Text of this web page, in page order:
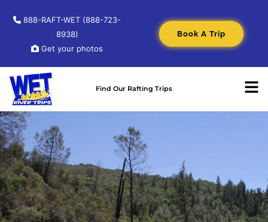
888-RAFT-WET (888-723-
8938)
Get your photos
Book A Trip
Find Our Rafting Trips